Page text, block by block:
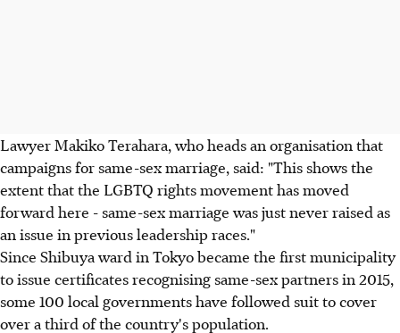
Lawyer Makiko Terahara, who heads an organisation that
campaigns for same-sex marriage, said: "This shows the
extent that the LGBTQ rights movement has moved
forward here - same-sex marriage was just never raised as
an issue in previous leadership races."
Since Shibuya ward in Tokyo became the first municipality
to issue certificates recognising same-sex partners in 2015,
some 100 local governments have followed suit to cover
over a third of the country's population.